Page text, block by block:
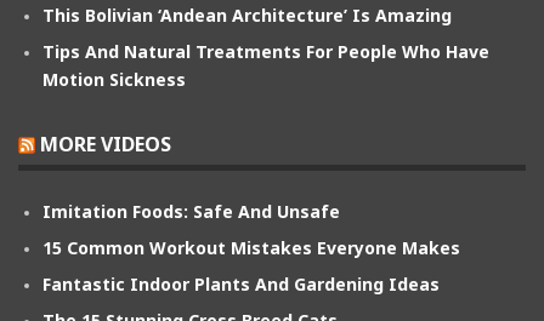
This Bolivian ‘Andean Architecture’ Is Amazing
Tips And Natural Treatments For People Who Have
Motion Sickness
MORE VIDEOS
Imitation Foods: Safe And Unsafe
15 Common Workout Mistakes Everyone Makes
Fantastic Indoor Plants And Gardening Ideas